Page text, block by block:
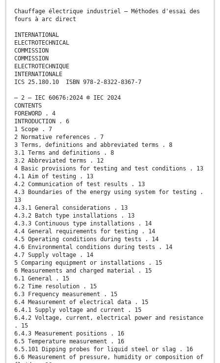
Chauffage électrique industriel – Méthodes d'essai des
fours à arc direct
INTERNATIONAL
ELECTROTECHNICAL
COMMISSION
COMMISSION
ELECTROTECHNIQUE
INTERNATIONALE
ICS 25.180.10 ISBN 978-2-8322-8367-7
– 2 – IEC 60676:2024 © IEC 2024
CONTENTS
FOREWORD . 4
INTRODUCTION . 6
1 Scope . 7
2 Normative references . 7
3 Terms, definitions and abbreviated terms . 8
3.1 Terms and definitions . 8
3.2 Abbreviated terms . 12
4 Basic provisions for testing and test conditions . 13
4.1 Aim of testing . 13
4.2 Communication of test results . 13
4.3 Boundaries of the energy using system for testing .
13
4.3.1 General considerations . 13
4.3.2 Batch type installations . 13
4.3.3 Continuous type installations . 14
4.4 General requirements for testing . 14
4.5 Operating conditions during tests . 14
4.6 Environmental conditions during tests . 14
4.7 Supply voltage . 14
5 Comparing equipment or installations . 15
6 Measurements and charged material . 15
6.1 General . 15
6.2 Time resolution . 15
6.3 Frequency measurement . 15
6.4 Measurement of electrical data . 15
6.4.1 Supply voltage and current . 15
6.4.2 Voltage, current, electrical power and resistance
. 15
6.4.3 Measurement positions . 16
6.5 Temperature measurement . 16
6.5.101 Dipping probes for liquid steel or slag . 16
6.6 Measurement of pressure, humidity or composition of